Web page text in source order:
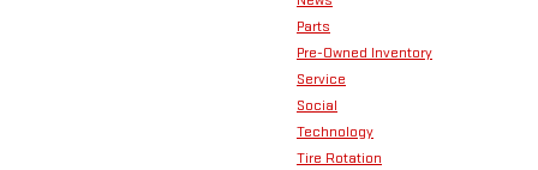
Parts
Pre-Owned Inventory
Service
Social
Technology
Tire Rotation